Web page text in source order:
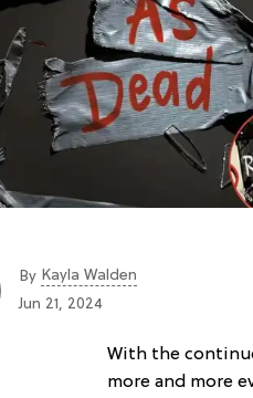
By Kayla Walden
Jun 21, 2024
With the
more and more